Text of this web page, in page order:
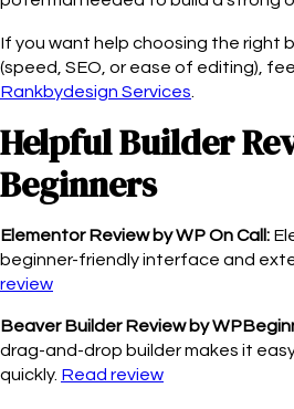
If you want help choosing the right
(speed, SEO, or ease of editing),
Rankbydesign Services
Helpful Builder
Beginners
Elementor Review by WP On Call:
beginner-friendly interface and
review
Beaver Builder Review by
drag-and-drop builder makes it
quickly. Read review